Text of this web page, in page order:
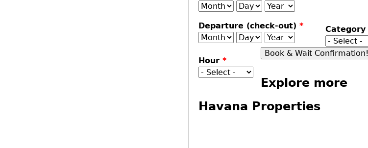
Month
Day Year
Departure (check-out) *
Month
Day Year
Category
Hour *
Explore more
Havana Properties